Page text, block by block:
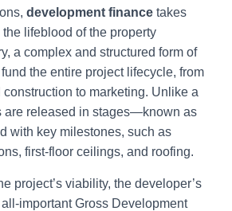
development finance takes
lifeblood of the property
a complex and structured form of
the entire project lifecycle, from
to marketing. Unlike a
are released in stages—known as
with key milestones, such as
first-floor ceilings, and roofing.
project’s viability, the developer’s
important Gross Development